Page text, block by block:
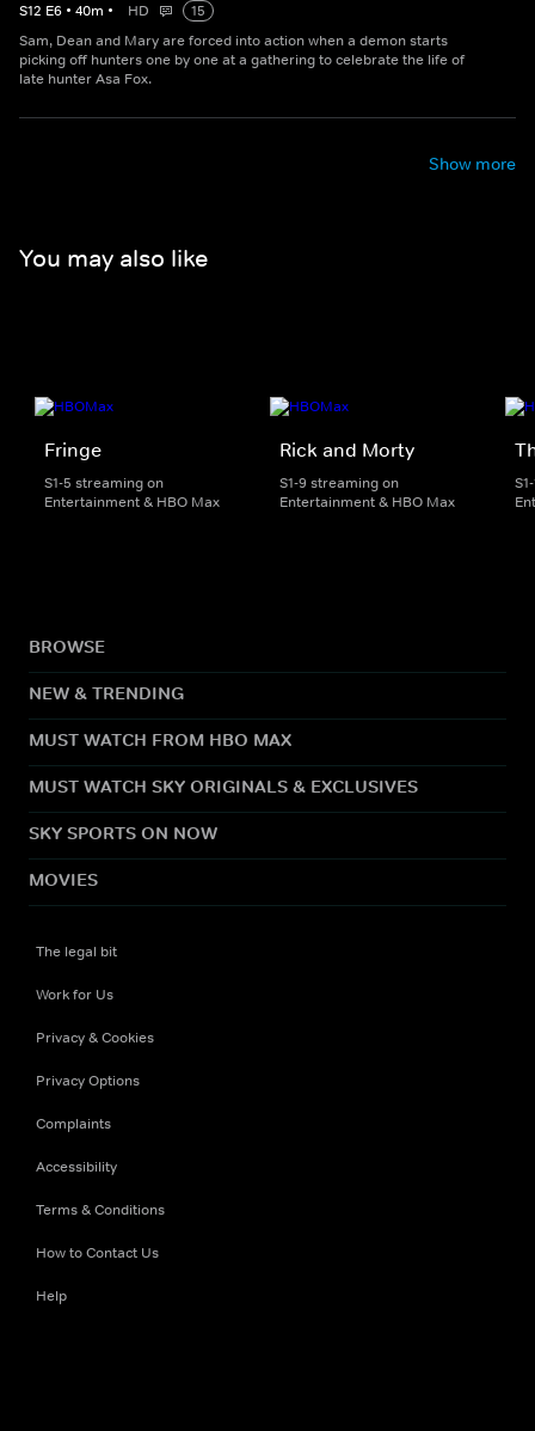
S12 E6 • 40m • HD
15
Sam, Dean and Mary are forced into action when a demon starts
picking off hunters one by one at a gathering to celebrate the life of
late hunter Asa Fox.
Show more
You may also like
Fringe
S1-5 streaming on
Entertainment & HBO Max
Rick and Morty
S1-9 streaming on
Entertainment & HBO Max
BROWSE
NEW & TRENDING
MUST WATCH FROM HBO MAX
MUST WATCH SKY ORIGINALS & EXCLUSIVES
SKY SPORTS ON NOW
MOVIES
The legal bit
Work for Us
Privacy & Cookies
Privacy Options
Complaints
Accessibility
Terms & Conditions
How to Contact Us
Help